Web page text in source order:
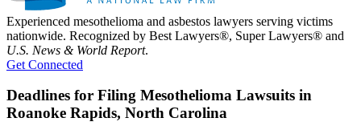
Experienced mesothelioma and asbestos lawyers serving victims
nationwide. Recognized by Best Lawyers®, Super Lawyers® and
U.S. News & World Report.
Get Connected
Deadlines for Filing Mesothelioma Lawsuits in
Roanoke Rapids, North Carolina